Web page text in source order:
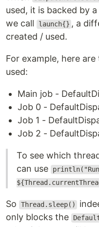
used, it is backed by
we call
launch{} , a
created / used.
For example, here
used:
Main job -
Job 0 -
Job 1 -
Job 2 -
To see which
can use
println("Run
So Thread.sleep()
only blocks the